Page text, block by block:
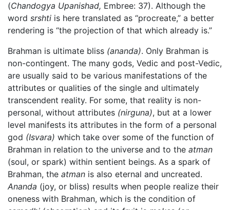
(Chandogya Upanishad, Embree: 37). Although the
word srshti is here translated as “procreate,” a better
rendering is “the projection of that which already is.”
Brahman is ultimate bliss (ananda). Only Brahman is
non-contingent. The many gods, Vedic and post-Vedic,
are usually said to be various manifestations of the
attributes or qualities of the single and ultimately
transcendent reality. For some, that reality is non-
personal, without attributes (nirguna), but at a lower
level manifests its attributes in the form of a personal
god (Isvara) which take over some of the function of
Brahman in relation to the universe and to the atman
(soul, or spark) within sentient beings. As a spark of
Brahman, the atman is also eternal and uncreated.
Ananda (joy, or bliss) results when people realize their
oneness with Brahman, which is the condition of